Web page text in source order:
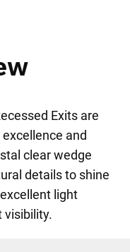
Exits are
and
clear wedge
details to shine
light
visibility.